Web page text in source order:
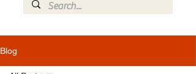
Blog